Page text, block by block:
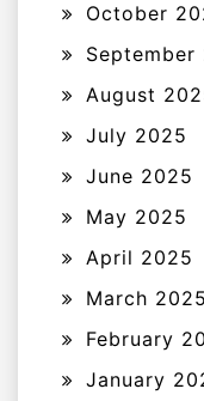
October
September
August
July 2025
June 2025
May 2025
April 2025
March 2025
February
January